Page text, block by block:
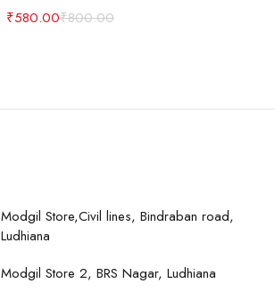
₹800.00
₹580.00
Modgil Store,Civil lines, Bindraban road,
Ludhiana
Modgil Store 2, BRS Nagar, Ludhiana